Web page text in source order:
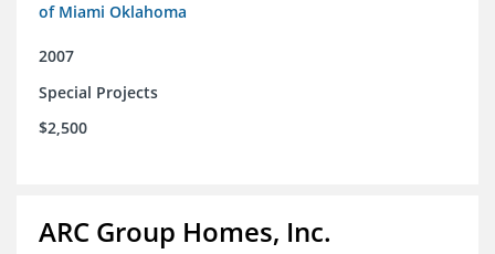
of Miami Oklahoma
2007
Special Projects
$2,500
ARC Group Homes, Inc.